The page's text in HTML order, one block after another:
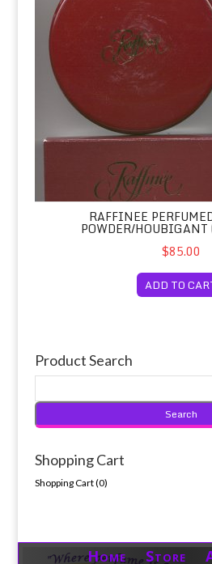
RAFFINEE
POWDER/HOUBIGANT
$85.00
ADD TO
Product Search
Shopping Cart
Shopping Cart (0)
Home Store